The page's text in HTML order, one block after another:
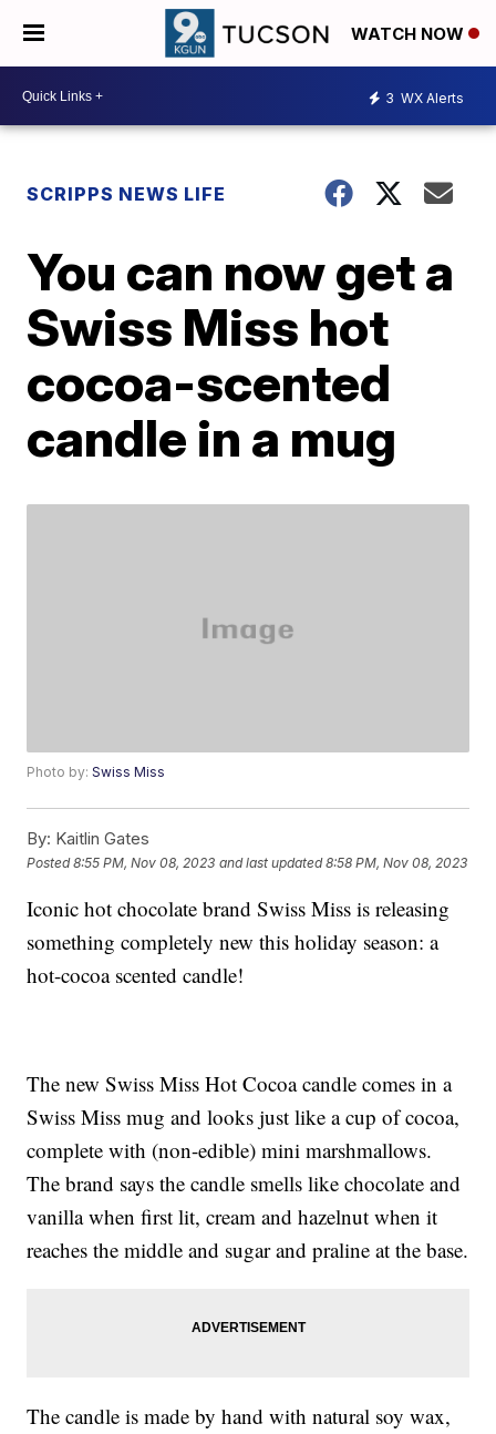
WATCH NOW
3 WX Alerts
SCRIPPS NEWS LIFE
You can now get a
Swiss Miss hot
cocoa-scented
candle in a mug
Photo by:Swiss Miss
By: Kaitlin Gates
Posted8:55 PM, Nov 08, 2023 and last updated 8:58 PM, Nov 08, 2023
Iconic hot chocolate brand Swiss Miss is releasing
something completely new this holiday season: a
hot-cocoa scented candle!
The new Swiss Miss Hot Cocoa candle comes in a
Swiss Miss mug and looks just like a cup of cocoa,
complete with (non-edible) mini marshmallows.
The brand says the candle smells like chocolate and
vanilla when first lit, cream and hazelnut when it
reaches the middle and sugar and praline at the base.
The candle is made by hand with natural soy wax,